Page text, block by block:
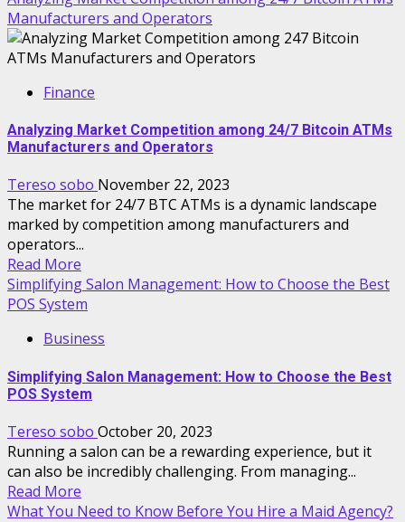
Manufacturers and Operators
Finance
Analyzing Market Competition among 24/7 Bitcoin ATMs
Manufacturers and Operators
Tereso sobo November 22, 2023
The market for 24/7 BTC ATMs is a dynamic landscape
marked by competition among manufacturers and
operators...
Read More
Simplifying Salon Management: How to Choose the Best
POS System
Business
Simplifying Salon Management: How to Choose the Best
POS System
Tereso sobo October 20, 2023
Running a salon can be a rewarding experience, but it
can also be incredibly challenging. From managing...
Read More
What You Need to Know Before You Hire a Maid Agency?